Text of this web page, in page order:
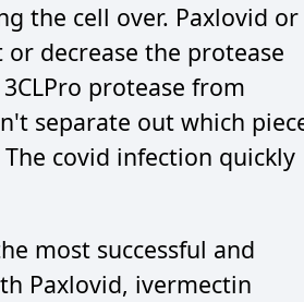
the cell over. Paxlovid or
decrease the protease
protease from
separate out which
covid infection quickly
most successful and
Paxlovid, ivermectin